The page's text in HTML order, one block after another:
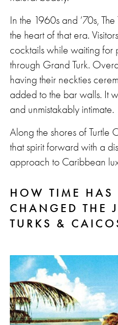
In the 1960s and ’70s,
the heart of that era.
cocktails while waiting for
through Grand Turk.
having their neckties
added to the bar walls. It
and unmistakably intimate.
Along the shores of Turtle
that spirit forward with a
approach to Caribbean
HOW TIME HAS
CHANGED THE
TURKS &